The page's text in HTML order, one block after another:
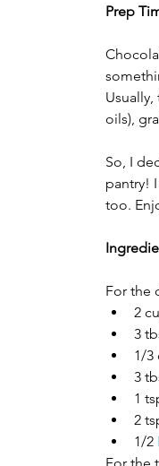
Prep
oils),
So, I
pantry!
too.
For the
2
3
1/3
3
1
2
1/2